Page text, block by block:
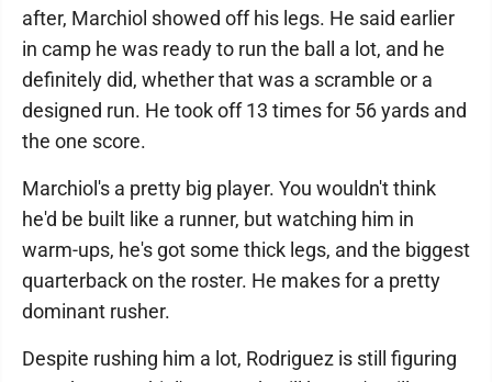
after, Marchiol showed off his legs. He said earlier
in camp he was ready to run the ball a lot, and he
definitely did, whether that was a scramble or a
designed run. He took off 13 times for 56 yards and
the one score.
Marchiol's a pretty big player. You wouldn't think
he'd be built like a runner, but watching him in
warm-ups, he's got some thick legs, and the biggest
quarterback on the roster. He makes for a pretty
dominant rusher.
Despite rushing him a lot, Rodriguez is still figuring